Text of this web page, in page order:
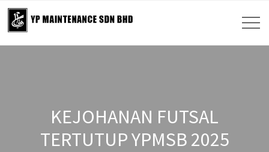
KEJOHANAN FUTSAL
TERTUTUP YPMSB 2025